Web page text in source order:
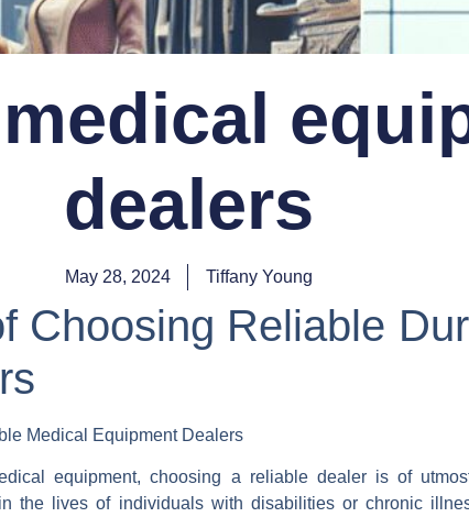
dealers
May 28, 2024 Tiffany Young
Choosing Reliable
Medical Equipment Dealers
equipment, choosing a reliable dealer is of
the lives of individuals with disabilities or chronic